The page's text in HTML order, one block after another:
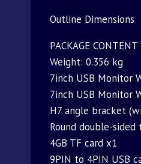
Outline Dimensions
PACKAGE CONTENT
Weight: 0.356 kg
7inch USB Monitor
7inch USB Monitor
H7 angle bracket
Round double-
4GB TF card x1
9PIN to 4PIN USB